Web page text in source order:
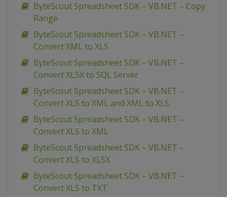
ByteScout Spreadsheet SDK – VB.NET – Copy
Range
ByteScout Spreadsheet SDK – VB.NET –
Convert XML to XLS
ByteScout Spreadsheet SDK – VB.NET –
Convert XLSX to SQL Server
ByteScout Spreadsheet SDK – VB.NET –
Convert XLS to XML and XML to XLS
ByteScout Spreadsheet SDK – VB.NET –
Convert XLS to XML
ByteScout Spreadsheet SDK – VB.NET –
Convert XLS to XLSX
ByteScout Spreadsheet SDK – VB.NET –
Convert XLS to TXT